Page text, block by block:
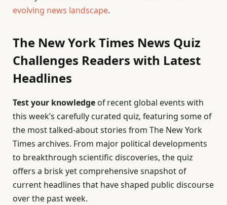
evolving news landscape.
The New York Times News Quiz
Challenges Readers with Latest
Headlines
Test your knowledge of recent global events with
this week’s carefully curated quiz, featuring some of
the most talked-about stories from The New York
Times archives. From major political developments
to breakthrough scientific discoveries, the quiz
offers a brisk yet comprehensive snapshot of
current headlines that have shaped public discourse
over the past week.